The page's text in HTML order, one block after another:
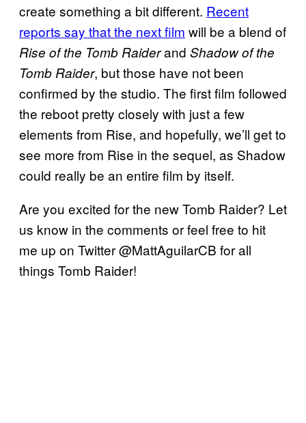
create something a bit different. Recent
reports say that the next film will be a blend of
Rise of the Tomb Raiderand Shadow of the
Tomb Raider, but those have not been
confirmed by the studio. The first film followed
the reboot pretty closely with just a few
elements from Rise, and hopefully, we’ll get to
see more from Rise in the sequel, as Shadow
could really be an entire film by itself.
Are you excited for the new Tomb Raider? Let
us know in the comments or feel free to hit
me up on Twitter @MattAguilarCB for all
things Tomb Raider!